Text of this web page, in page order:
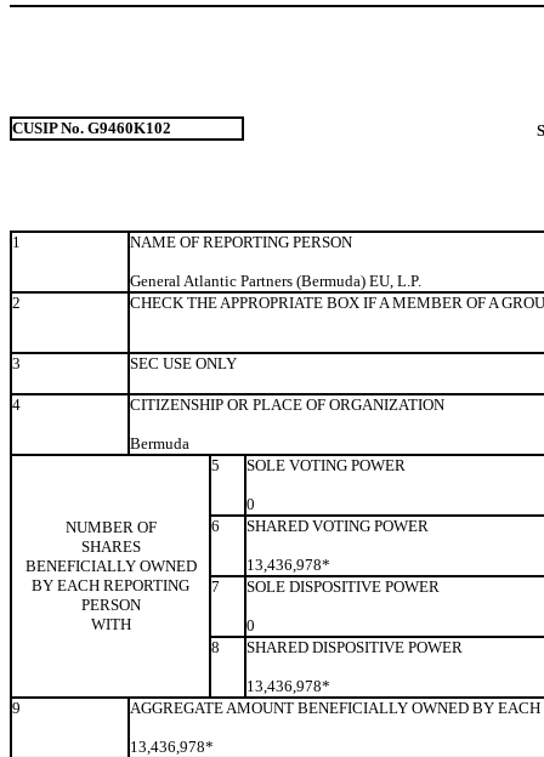
CUSIP No. G9460K102
1 NAME OF REPORTING PERSON
General Atlantic Partners (Bermuda) EU, L.P.
2
CHECK THE APPROPRIATE BOX IF A MEMBER OF A
3 SEC USE ONLY
4 CITIZENSHIP OR PLACE OF ORGANIZATION
Bermuda
NUMBER OF
SHARES
BENEFICIALLY OWNED
BY EACH REPORTING
PERSON
WITH
5 SOLE VOTING POWER
0
6
SHARED VOTING POWER
13,436,978*
7
SOLE DISPOSITIVE POWER
0
8
SHARED DISPOSITIVE POWER
13,436,978*
9
AGGREGATE AMOUNT BENEFICIALLY OWNED BY EACH
13,436,978*